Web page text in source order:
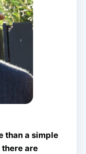
than a simple
are